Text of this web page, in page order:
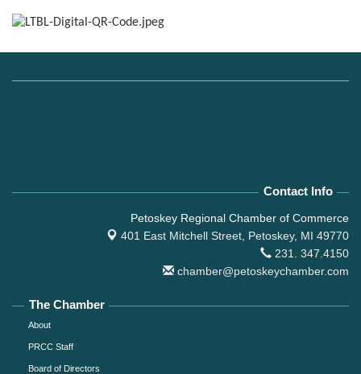
Contact Info
Petoskey Regional Chamber of Commerce
401 East Mitchell Street, Petoskey, MI 49770
231. 347.4150
chamber@petoskeychamber.com
The Chamber
About
PRCC Staff
Board of Directors